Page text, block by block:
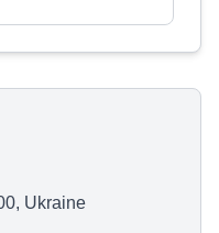
Ukraine